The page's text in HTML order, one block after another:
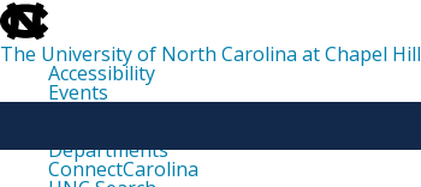
skip
to
the
end
the
The University of North Carolina at Chapel Hill
Accessibility
Events
Departments
ConnectCarolina